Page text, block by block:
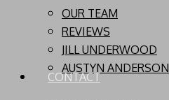
OUR TEAM
REVIEWS
JILL UNDERWOOD
AUSTYN ANDERSON
CONTACT